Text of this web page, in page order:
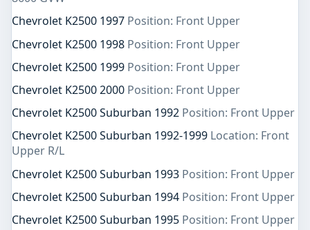
Chevrolet K2500 1997 Position: Front Upper
Chevrolet K2500 1998 Position: Front Upper
Chevrolet K2500 1999 Position: Front Upper
Chevrolet K2500 2000 Position: Front Upper
Chevrolet K2500 Suburban 1992 Position: Front Upper
Chevrolet K2500 Suburban 1992-1999 Location: Front
Upper R/L
Chevrolet K2500 Suburban 1993 Position: Front Upper
Chevrolet K2500 Suburban 1994 Position: Front Upper
Chevrolet K2500 Suburban 1995 Position: Front Upper